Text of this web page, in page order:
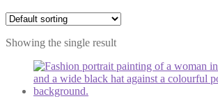
Showing the single result